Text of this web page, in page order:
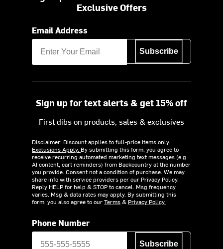
Exclusive Offers
Email Address
Subscribe
Sign up for text alerts & get 15% off
First dibs on products, sales & exclusives
Disclaimer: Discount applies to full-price items only.
Exclusions Apply. By submitting this form, you agree to
receive recurring automated marketing text messages (e.g.
AI content, cart reminders) from Backcountry at the number
you provide. Consent not a condition of purchase. We may
share info with service providers per our Privacy Policy.
Reply HELP for help & STOP to cancel. Msg frequency
varies. Msg & data rates may apply. By submitting this
form, you also agree to ourTerms& Privacy Policy.
Phone Number
Subscribe